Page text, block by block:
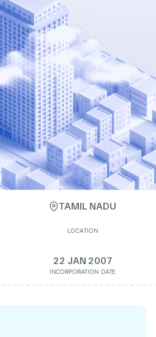
TAMIL NADU
LOCATION
22 JAN 2007
INCORPORATION DATE